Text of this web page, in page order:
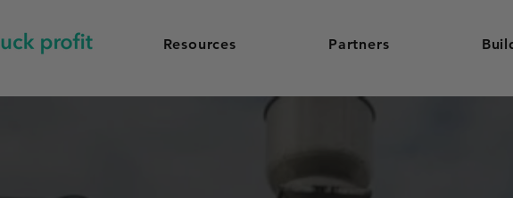
Resources Partners